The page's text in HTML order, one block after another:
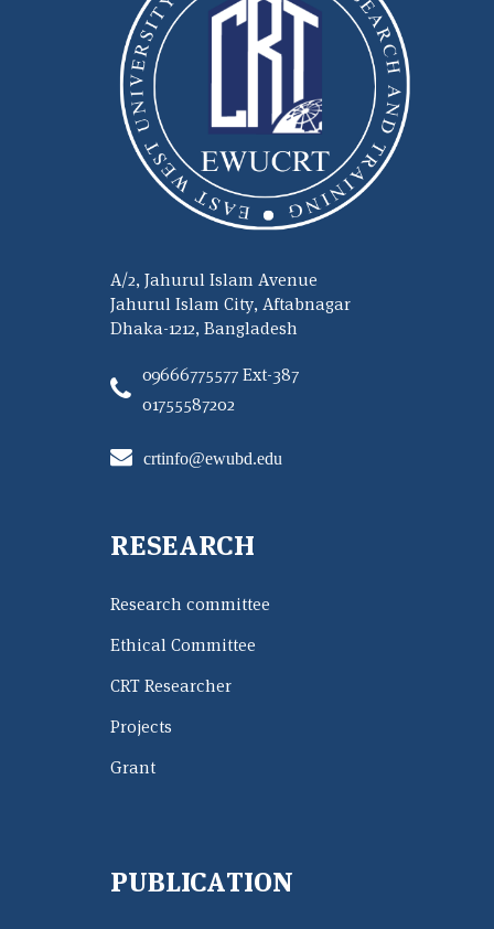
A/2, Jahurul Islam Avenue
Jahurul Islam City, Aftabnagar
Dhaka-1212, Bangladesh
09666775577 Ext-387
01755587202
crtinfo@ewubd.edu
RESEARCH
Research committee
Ethical Committee
CRT Researcher
Projects
Grant
PUBLICATION